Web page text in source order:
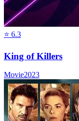
⭐ 6.3
King of Killers
Movie2023